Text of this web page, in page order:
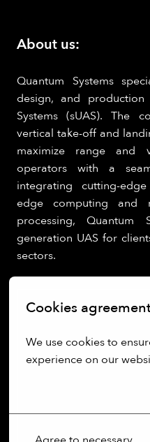
Cookies
We use cookies to
experience on our
About us:
Quantum Systems
design, and
Systems (sUAS). The
vertical take-off and
maximize range and
operators with a
integrating cutting-
edge computing and
processing, Quantum
generation UAS for
sectors.